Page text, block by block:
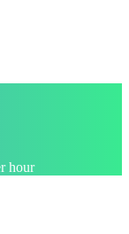
hour